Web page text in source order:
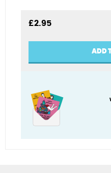
£2.95
ADD